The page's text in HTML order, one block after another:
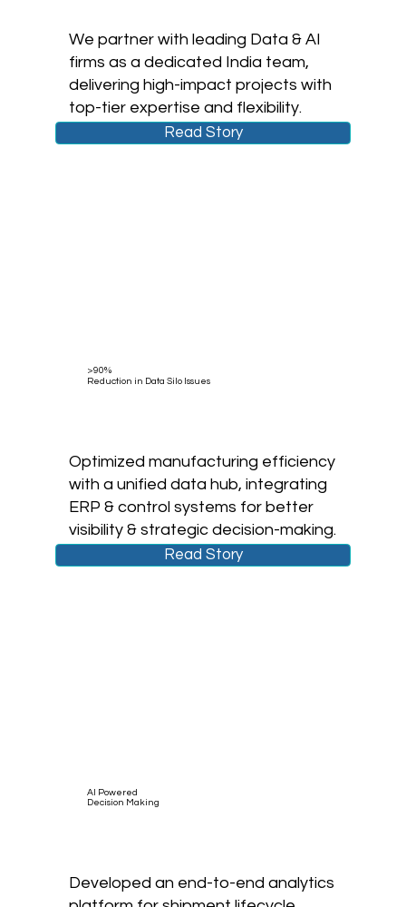
We partner with leading Data & AI
firms as a dedicated India team,
delivering high-impact projects with
top-tier expertise and flexibility.
Read Story
>90%
Reduction in Data Silo Issues
Optimized manufacturing efficiency
with a unified data hub, integrating
ERP & control systems for better
visibility & strategic decision-making.
Read Story
AI Powered
Decision Making
Developed an end-to-end analytics